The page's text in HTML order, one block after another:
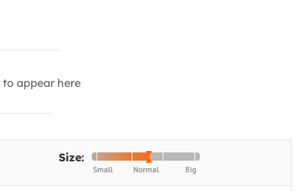
to appear here
Size: